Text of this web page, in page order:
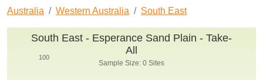
Australia Western Australia South East
South East - Esperance Sand Plain - Take-
All
Sample Size: 0 Sites
100